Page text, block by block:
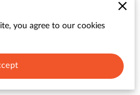
are placed on your device or
anonymous unique
about cookies, and how to
you agree to our cookies